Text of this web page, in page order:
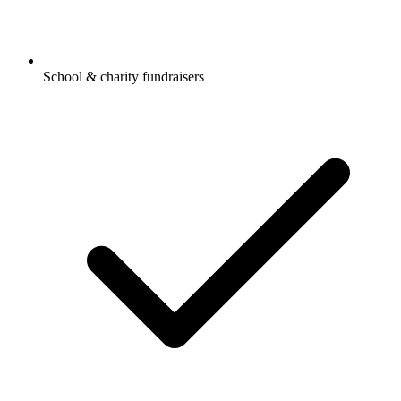
School & charity fundraisers